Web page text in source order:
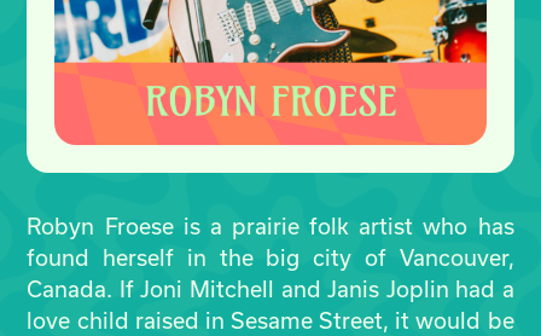
Robyn Froese is a prairie folk artist who has
found herself in the big city of Vancouver,
Canada. If Joni Mitchell and Janis Joplin had a
love child raised in Sesame Street, it would be